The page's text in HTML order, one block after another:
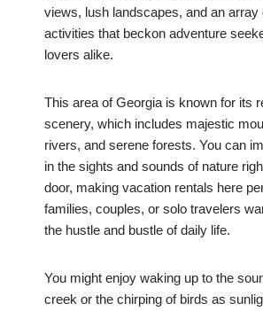
views, lush landscapes, and an array
activities that beckon adventure
lovers alike.
This area of Georgia is known for its
scenery, which includes majestic
rivers, and serene forests. You can
in the sights and sounds of nature
door, making vacation rentals here
families, couples, or solo travelers
the hustle and bustle of daily life.
You might enjoy waking up to the
creek or the chirping of birds as